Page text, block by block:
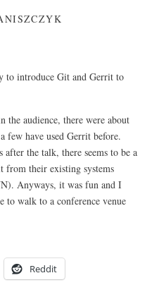
to introduce Git and Gerrit to
audience, there were about
have used Gerrit before.
the talk, there seems to be a
their existing systems
Anyways, it was fun and I
to walk to a conference venue
Reddit